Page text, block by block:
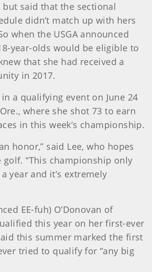
but said that the sectional
didn’t match up with hers
when the USGA announced
year-olds would be eligible to
that she had received a
in 2017.
a qualifying event on June 24
where she shot 73 to earn
in this week’s championship.
honor,” said Lee, who hopes
“This championship only
year and it’s extremely
EE-fuh) O’Donovan of
this year on her first-ever
this summer marked the first
tried to qualify for “any big